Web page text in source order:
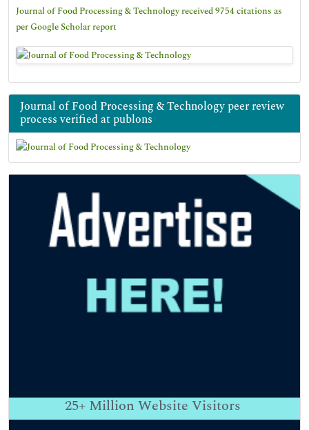
Journal of Food Processing & Technology received 9754 citations as
per Google Scholar report
Journal of Food Processing & Technology peer review
process verified at publons
25+ Million Website Visitors